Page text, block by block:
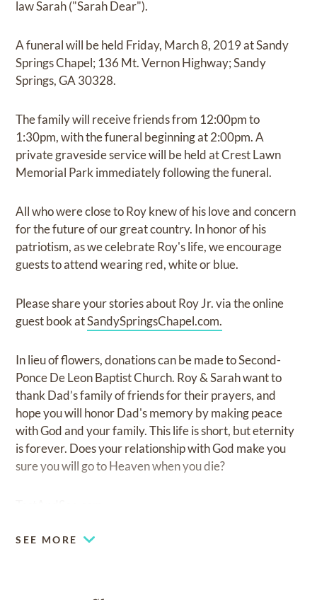
law Sarah ("Sarah Dear").
A funeral will be held Friday, March 8, 2019 at Sandy
Springs Chapel; 136 Mt. Vernon Highway; Sandy
Springs, GA 30328.
The family will receive friends from 12:00pm to
1:30pm, with the funeral beginning at 2:00pm. A
private graveside service will be held at Crest Lawn
Memorial Park immediately following the funeral.
All who were close to Roy knew of his love and concern
for the future of our great country. In honor of his
patriotism, as we celebrate Roy's life, we encourage
guests to attend wearing red, white or blue.
Please share your stories about Roy Jr. via the online
guest book atSandySpringsChapel.com.
In lieu of flowers, donations can be made to Second-
Ponce De Leon Baptist Church. Roy & Sarah want to
thank Dad’s family of friends for their prayers, and
hope you will honor Dad's memory by making peace
with God and your family. This life is short, but eternity
is forever. Does your relationship with God make you
sure you will go to Heaven when you die?
SEE MORE